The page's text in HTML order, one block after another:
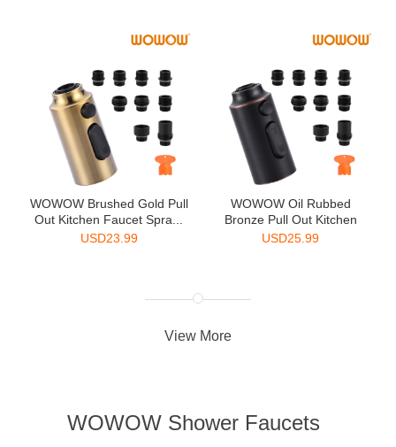
WOWOW Brushed Gold Pull
Out Kitchen Faucet Spra...
USD23.99
WOWOW Oil Rubbed
Bronze Pull Out Kitchen
Faucet...
USD25.99
View More
WOWOW Shower Faucets